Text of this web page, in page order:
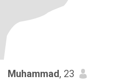
Muhammad, 23